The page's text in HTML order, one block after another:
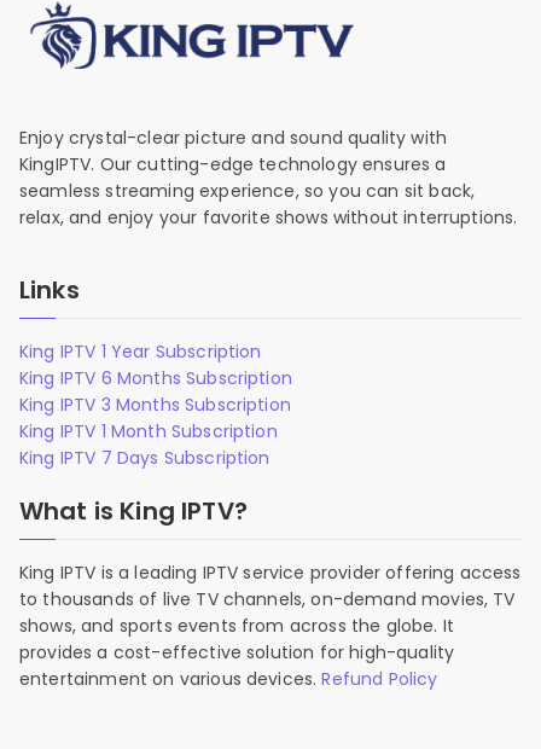
Enjoy crystal-clear picture and sound quality with
KingIPTV. Our cutting-edge technology ensures a
seamless streaming experience, so you can sit back,
relax, and enjoy your favorite shows without interruptions.
Links
King IPTV 1 Year Subscription
King IPTV 6 Months Subscription
King IPTV 3 Months Subscription
King IPTV 1 Month Subscription
King IPTV 7 Days Subscription
What is King IPTV?
King IPTV is a leading IPTV service provider offering access
to thousands of live TV channels, on-demand movies, TV
shows, and sports events from across the globe. It
provides a cost-effective solution for high-quality
entertainment on various devices.Refund Policy